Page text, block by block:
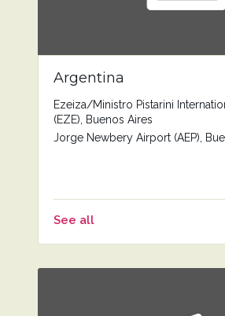
Argentina
Ezeiza/Ministro Pistarini
(EZE), Buenos Aires
Jorge Newbery Airport (AEP),
See all